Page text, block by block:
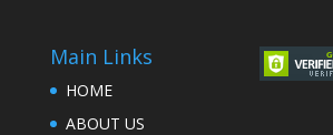
Main Links
HOME
ABOUT US